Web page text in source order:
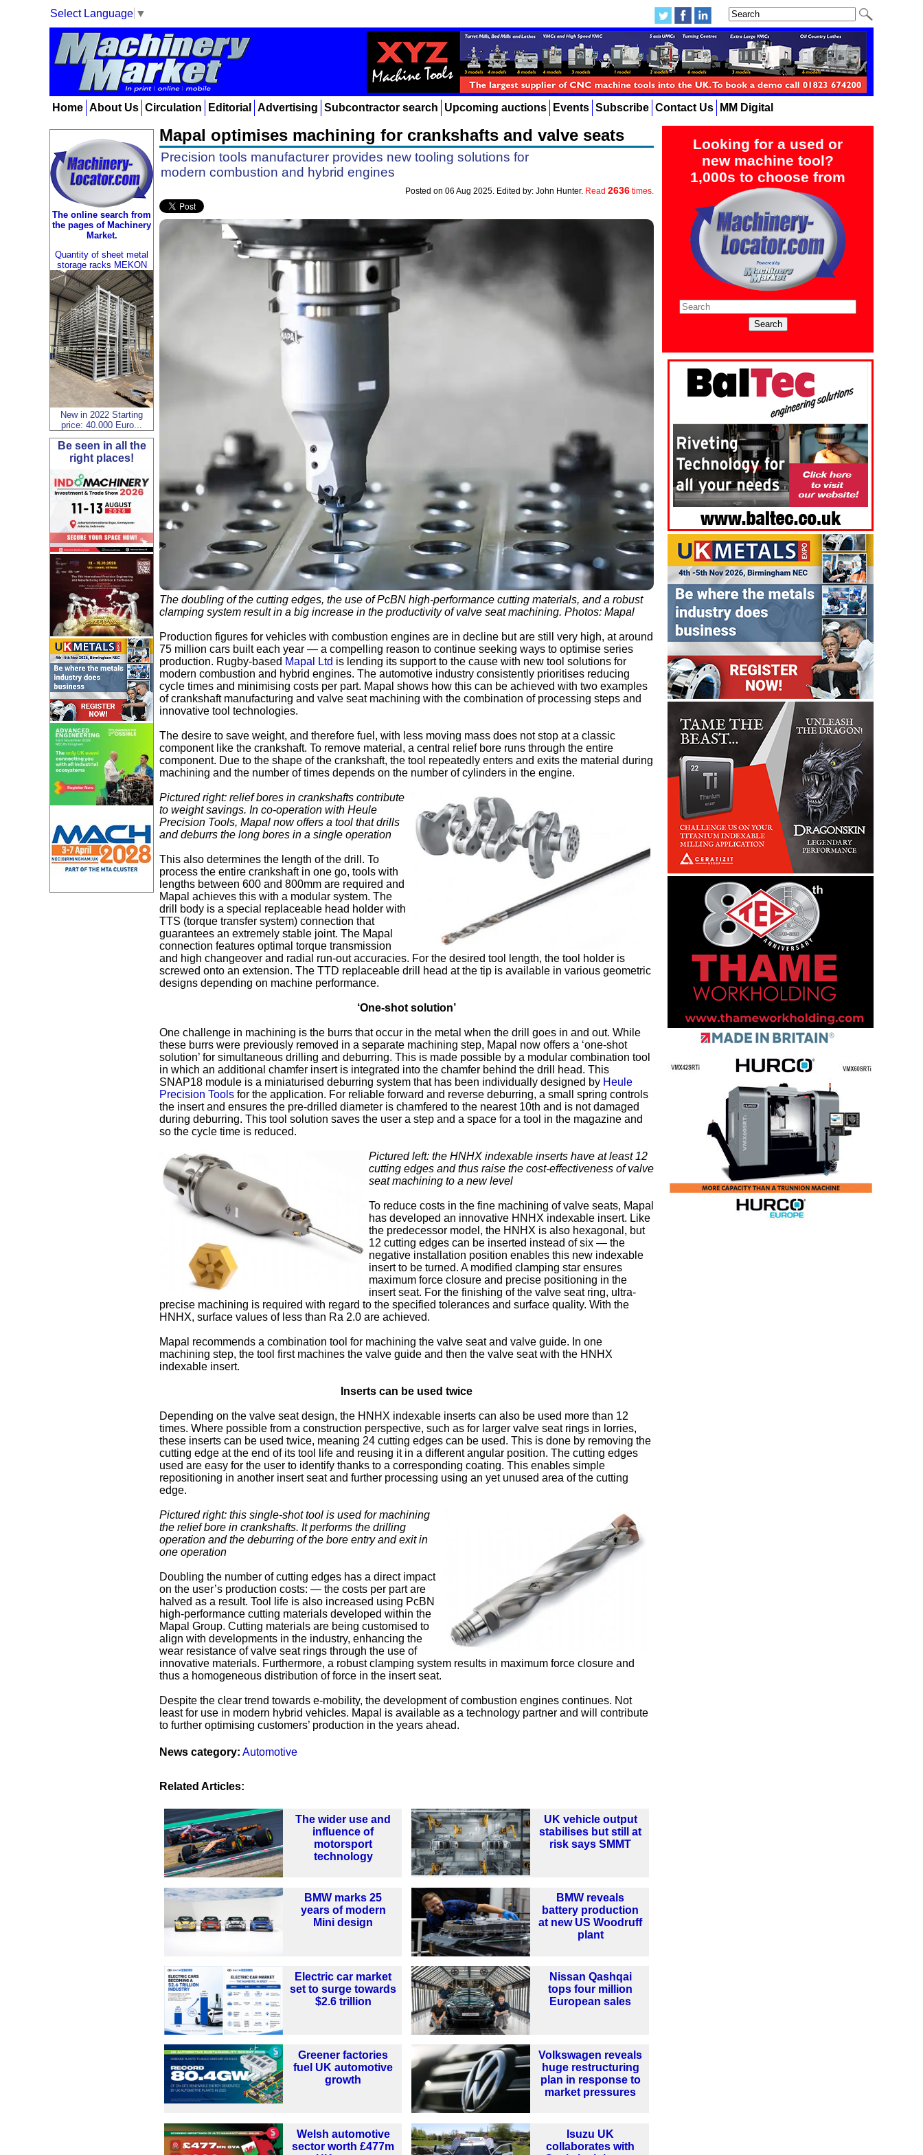
Select Language ▼
Home About Us Circulation Editorial Advertising Subcontractor search Upcoming auctions Events Subscribe Contact Us MM Digital
Looking for a used or
new machine tool?
1,000s to choose from
The online search from
the pages of Machinery
Market.
Quantity of sheet metal
storage racks MEKON
New in 2022 Starting
price: 40.000 Euro...
Be seen in all the
right places!
Mapal optimises machining for crankshafts and valve seats
Precision tools manufacturer provides new tooling solutions for
modern combustion and hybrid engines
Posted on 06 Aug 2025. Edited by: John Hunter. Read 2636 times.
The doubling of the cutting edges, the use of PcBN high-performance cutting materials, and a robust
clamping system result in a big increase in the productivity of valve seat machining. Photos: Mapal
Production figures for vehicles with combustion engines are in decline but are still very high, at around
75 million cars built each year — a compelling reason to continue seeking ways to optimise series
production. Rugby-based Mapal Ltd is lending its support to the cause with new tool solutions for
modern combustion and hybrid engines. The automotive industry consistently prioritises reducing
cycle times and minimising costs per part. Mapal shows how this can be achieved with two examples
of crankshaft manufacturing and valve seat machining with the combination of processing steps and
innovative tool technologies.
The desire to save weight, and therefore fuel, with less moving mass does not stop at a classic
component like the crankshaft. To remove material, a central relief bore runs through the entire
component. Due to the shape of the crankshaft, the tool repeatedly enters and exits the material during
machining and the number of times depends on the number of cylinders in the engine.
Pictured right: relief bores in crankshafts contribute
to weight savings. In co-operation with Heule
Precision Tools, Mapal now offers a tool that drills
and deburrs the long bores in a single operation
This also determines the length of the drill. To
process the entire crankshaft in one go, tools with
lengths between 600 and 800mm are required and
Mapal achieves this with a modular system. The
drill body is a special replaceable head holder with
TTS (torque transfer system) connection that
guarantees an extremely stable joint. The Mapal
connection features optimal torque transmission
and high changeover and radial run-out accuracies. For the desired tool length, the tool holder is
screwed onto an extension. The TTD replaceable drill head at the tip is available in various geometric
designs depending on machine performance.
‘One-shot solution’
One challenge in machining is the burrs that occur in the metal when the drill goes in and out. While
these burrs were previously removed in a separate machining step, Mapal now offers a ‘one-shot
solution’ for simultaneous drilling and deburring. This is made possible by a modular combination tool
in which an additional chamfer insert is integrated into the chamfer behind the drill head. This
SNAP18 module is a miniaturised deburring system that has been individually designed by Heule
Precision Tools for the application. For reliable forward and reverse deburring, a small spring controls
the insert and ensures the pre-drilled diameter is chamfered to the nearest 10th and is not damaged
during deburring. This tool solution saves the user a step and a space for a tool in the magazine and
so the cycle time is reduced.
Pictured left: the HNHX indexable inserts have at least 12
cutting edges and thus raise the cost-effectiveness of valve
seat machining to a new level
To reduce costs in the fine machining of valve seats, Mapal
has developed an innovative HNHX indexable insert. Like
the predecessor model, the HNHX is also hexagonal, but
12 cutting edges can be inserted instead of six — the
negative installation position enables this new indexable
insert to be turned. A modified clamping star ensures
maximum force closure and precise positioning in the
insert seat. For the finishing of the valve seat ring, ultra-
precise machining is required with regard to the specified tolerances and surface quality. With the
HNHX, surface values of less than Ra 2.0 are achieved.
Mapal recommends a combination tool for machining the valve seat and valve guide. In one
machining step, the tool first machines the valve guide and then the valve seat with the HNHX
indexable insert.
Inserts can be used twice
Depending on the valve seat design, the HNHX indexable inserts can also be used more than 12
times. Where possible from a construction perspective, such as for larger valve seat rings in lorries,
these inserts can be used twice, meaning 24 cutting edges can be used. This is done by removing the
cutting edge at the end of its tool life and reusing it in a different angular position. The cutting edges
used are easy for the user to identify thanks to a corresponding coating. This enables simple
repositioning in another insert seat and further processing using an yet unused area of the cutting
edge.
Pictured right: this single-shot tool is used for machining
the relief bore in crankshafts. It performs the drilling
operation and the deburring of the bore entry and exit in
one operation
Doubling the number of cutting edges has a direct impact
on the user’s production costs: — the costs per part are
halved as a result. Tool life is also increased using PcBN
high-performance cutting materials developed within the
Mapal Group. Cutting materials are being customised to
align with developments in the industry, enhancing the
wear resistance of valve seat rings through the use of
innovative materials. Furthermore, a robust clamping system results in maximum force closure and
thus a homogeneous distribution of force in the insert seat.
Despite the clear trend towards e-mobility, the development of combustion engines continues. Not
least for use in modern hybrid vehicles. Mapal is available as a technology partner and will contribute
to further optimising customers’ production in the years ahead.
News category: Automotive
Related Articles:
The wider use and
influence of
motorsport
technology
UK vehicle output
stabilises but still at
risk says SMMT
BMW marks 25
years of modern
Mini design
BMW reveals
battery production
at new US Woodruff
plant
Electric car market
set to surge towards
$2.6 trillion
Nissan Qashqai
tops four million
European sales
Greener factories
fuel UK automotive
growth
Volkswagen reveals
huge restructuring
plan in response to
market pressures
Welsh automotive
sector worth £477m
Isuzu UK
collaborates with